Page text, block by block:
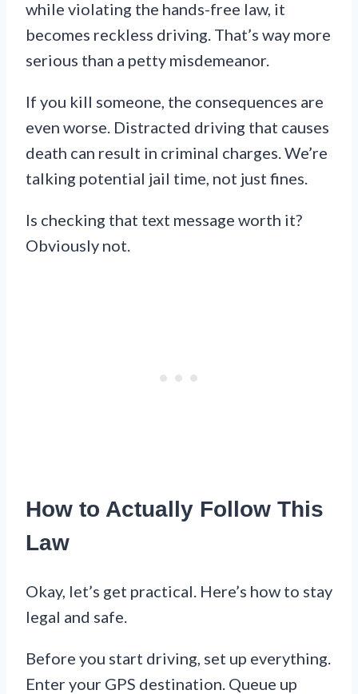
while violating the hands-free law, it
becomes reckless driving. That’s way more
serious than a petty misdemeanor.
If you kill someone, the consequences are
even worse. Distracted driving that causes
death can result in criminal charges. We’re
talking potential jail time, not just fines.
Is checking that text message worth it?
Obviously not.
How to Actually Follow This
Law
Okay, let’s get practical. Here’s how to stay
legal and safe.
Before you start driving, set up everything.
Enter your GPS destination. Queue up